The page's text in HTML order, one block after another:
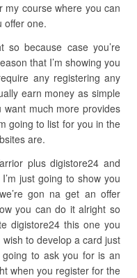
course where you can
offer one.
because case you’re
that I’m showing you
any registering any
earn money as simple
much more provides
going to list for you in the
are.
plus digistore24 and
just going to show you
gon na get an offer
you can do it alright so
digistore24 this one you
to develop a card just
to ask you for is an
when you register for the